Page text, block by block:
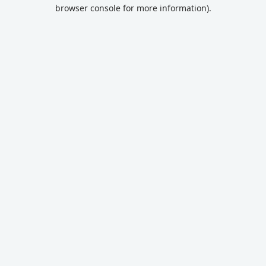
browser console for more information).